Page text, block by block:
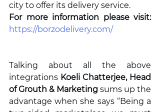
city to offer its delivery service.
For more information please visit:
https://borzodelivery.com/
Talking about all the above
integrations Koeli Chatterjee, Head
of Grouth & Marketing sums up the
advantage when she says “Being a